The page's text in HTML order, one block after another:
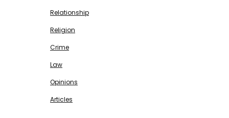
Relationship
Religion
Crime
Law
Opinions
Articles